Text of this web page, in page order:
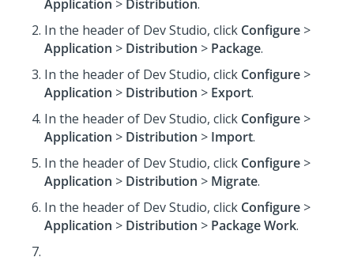
Application > Distribution.
In the header of Dev Studio, click Configure >
Application > Distribution > Package.
In the header of Dev Studio, click Configure >
Application > Distribution > Export.
In the header of Dev Studio, click Configure >
Application > Distribution > Import.
In the header of Dev Studio, click Configure >
Application > Distribution > Migrate.
In the header of Dev Studio, click Configure >
Application > Distribution > Package Work.